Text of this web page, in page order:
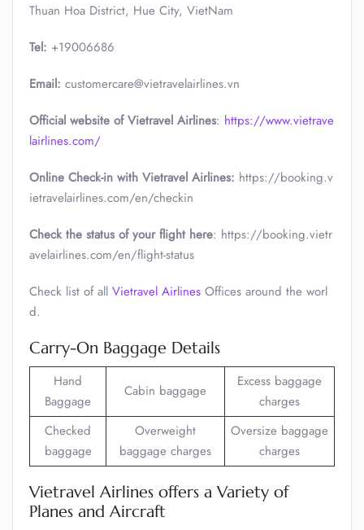
Thuan Hoa District, Hue City, VietNam
Tel: +19006686
Email: customercare@vietravelairlines.vn
Official website of Vietravel Airlines: https://www.vietrave
lairlines.com/
Online Check-in with Vietravel Airlines: https://booking.v
ietravelairlines.com/en/checkin
Check the status of your flight here: https://booking.vietr
avelairlines.com/en/flight-status
Check list of all Vietravel Airlines Offices around the worl
d.
Carry-On Baggage Details
Hand
Baggage
Cabin baggage
Excess baggage
charges
Checked
baggage
Overweight
baggage charges
Oversize baggage
charges
Vietravel Airlines offers a Variety of
Planes and Aircraft